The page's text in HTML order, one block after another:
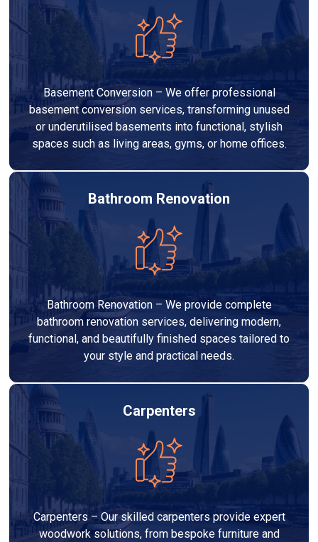
Basement Conversion – We offer professional
basement conversion services, transforming unused
or underutilised basements into functional, stylish
spaces such as living areas, gyms, or home offices.
Bathroom Renovation
Bathroom Renovation – We provide complete
bathroom renovation services, delivering modern,
functional, and beautifully finished spaces tailored to
your style and practical needs.
Carpenters
Carpenters – Our skilled carpenters provide expert
woodwork solutions, from bespoke furniture and